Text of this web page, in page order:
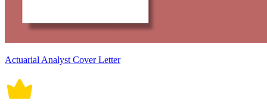
Actuarial Analyst Cover Letter